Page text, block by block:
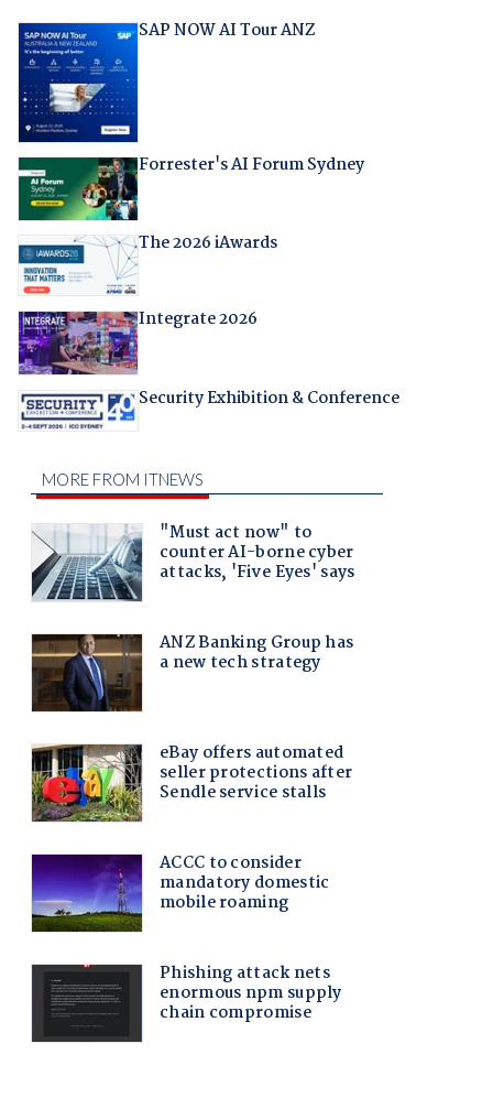
SAP NOW AI Tour ANZ
Forrester's AI Forum Sydney
The 2026 iAwards
Integrate 2026
Security Exhibition & Conference